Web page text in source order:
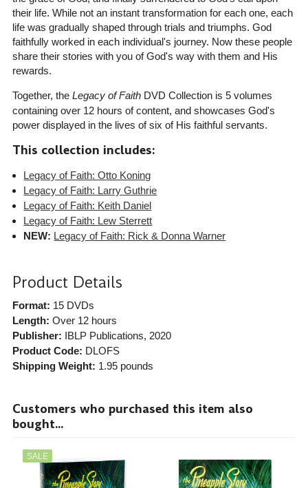
their life. While not an instant transformation for each one, each
life was gradually shaped through trials and triumphs. God
faithfully worked in each individual's journey. Now these people
share their stories with you of God's way with them and His
rewards.
Together, the Legacy of FaithDVD Collection is 5 volumes
containing over 12 hours of content, and showcases God's
power displayed in the lives of six of His faithful servants.
This collection includes:
Legacy of Faith: Otto Koning
Legacy of Faith: Larry Guthrie
Legacy of Faith: Keith Daniel
Legacy of Faith: Lew Sterrett
NEW: Legacy of Faith: Rick & Donna Warner
Product Details
Format: 15 DVDs
Length: Over 12 hours
Publisher: IBLP Publications, 2020
Product Code: DLOFS
Shipping Weight: 1.95pounds
Customers who purchased this item also
bought...
SALE